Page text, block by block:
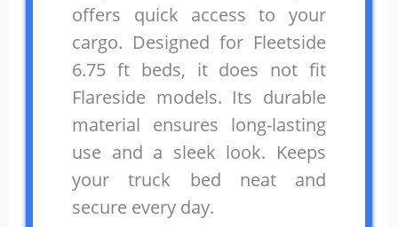
offers quick access to your
cargo. Designed for Fleetside
6.75 ft beds, it does not fit
Flareside models. Its durable
material ensures long-lasting
use and a sleek look. Keeps
your truck bed neat and
secure every day.